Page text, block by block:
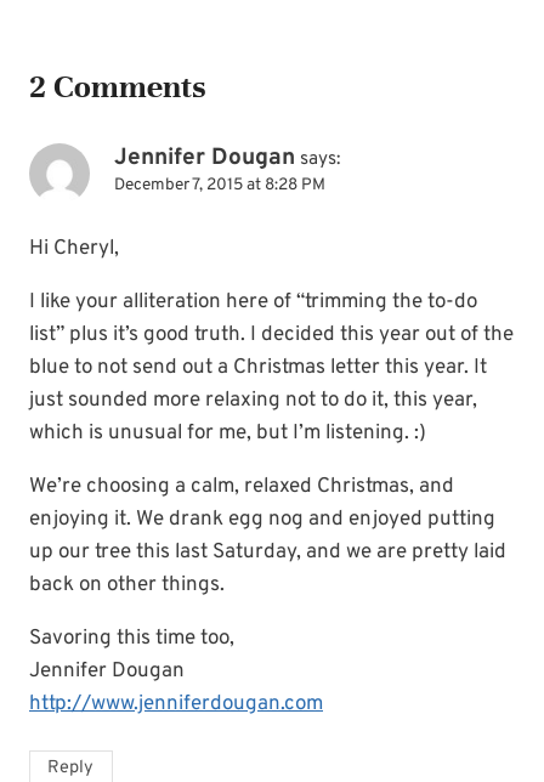
2 Comments
Jennifer Dougan says:
December 7, 2015 at 8:28 PM
Hi Cheryl,
I like your alliteration here of “trimming the to-do
list” plus it’s good truth. I decided this year out of the
blue to not send out a Christmas letter this year. It
just sounded more relaxing not to do it, this year,
which is unusual for me, but I’m listening. :)
We’re choosing a calm, relaxed Christmas, and
enjoying it. We drank egg nog and enjoyed putting
up our tree this last Saturday, and we are pretty laid
back on other things.
Savoring this time too,
Jennifer Dougan
http://www.jenniferdougan.com
Reply